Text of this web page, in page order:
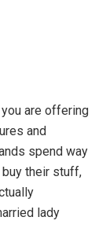
are offering
and
spend way
their stuff,
lady